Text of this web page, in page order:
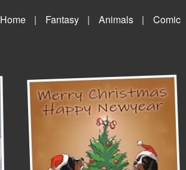
Home Fantasy Animals Comic